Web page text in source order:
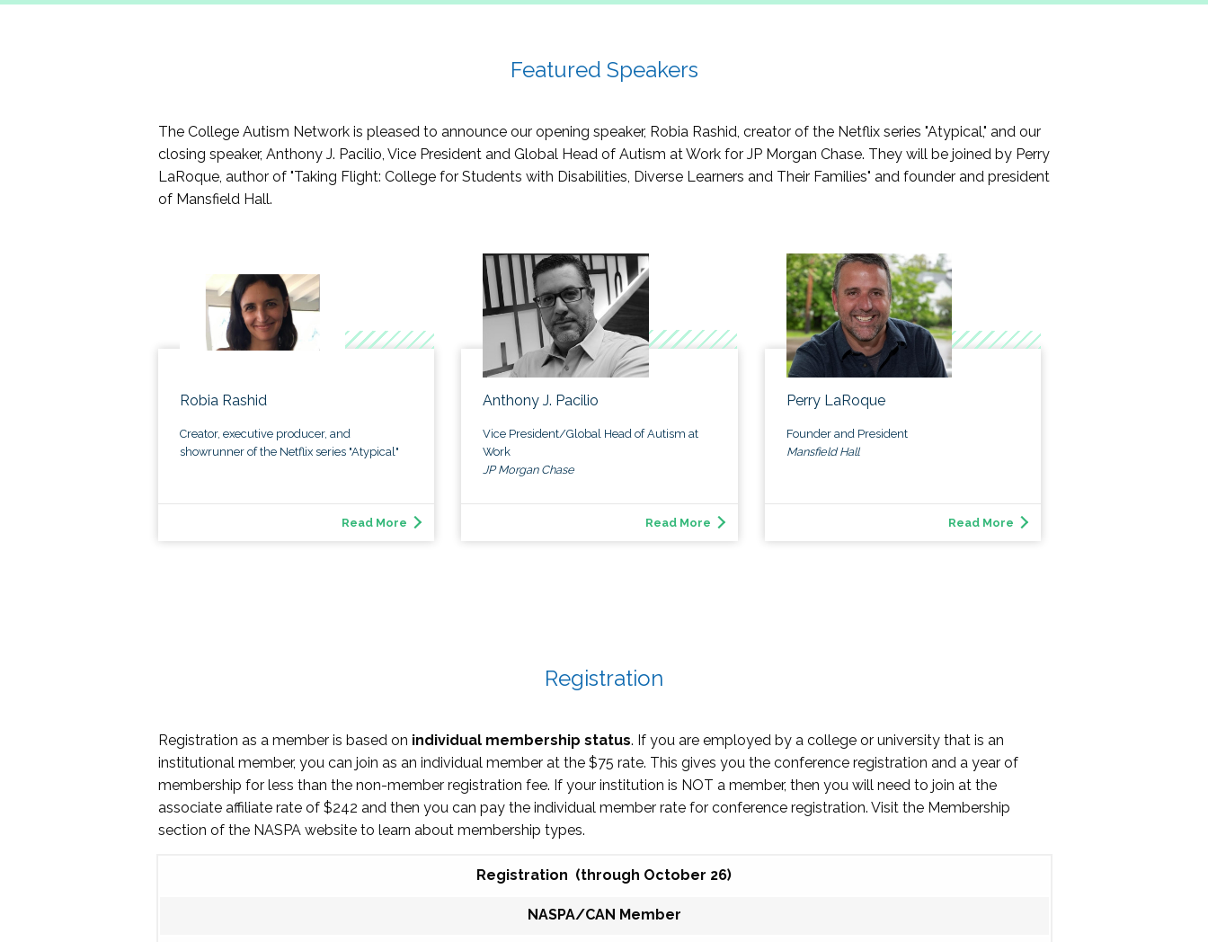
Participants will explore ways to keep students connected to each other and their support systems through the COVID pandemic.
Featured Speakers
The College Autism Network is pleased to announce our opening speaker, Robia Rashid, creator of the Netflix series "Atypical," and our
closing speaker, Anthony J. Pacilio, Vice President and Global Head of Autism at Work for JP Morgan Chase. They will be joined by Perry
LaRoque, author of "Taking Flight: College for Students with Disabilities, Diverse Learners and Their Families" and founder and president
of Mansfield Hall.
Robia Rashid
Creator, executive producer, and
showrunner of the Netflix series "Atypical"
Read More
Anthony J. Pacilio
Vice President/Global Head of Autism at
Work
JP Morgan Chase
Read More
Perry LaRoque
Founder and President
Mansfield Hall
Read More
Registration
Registration as a member is based on individual membership status. If you are employed by a college or university that is an
institutional member, you can join as an individual member at the $75 rate. This gives you the conference registration and a year of
membership for less than the non-member registration fee. If your institution is NOT a member, then you will need to join at the
associate affiliate rate of $242 and then you can pay the individual member rate for conference registration. Visit the Membership
section of the NASPA website to learn about membership types.
Registration (through October 26)
NASPA/CAN Member